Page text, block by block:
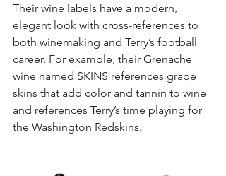
Their wine labels have a modern,
elegant look with cross-references to
both winemaking and Terry’s football
career. For example, their Grenache
wine named SKINS references grape
skins that add color and tannin to wine
and references Terry’s time playing for
the Washington Redskins.